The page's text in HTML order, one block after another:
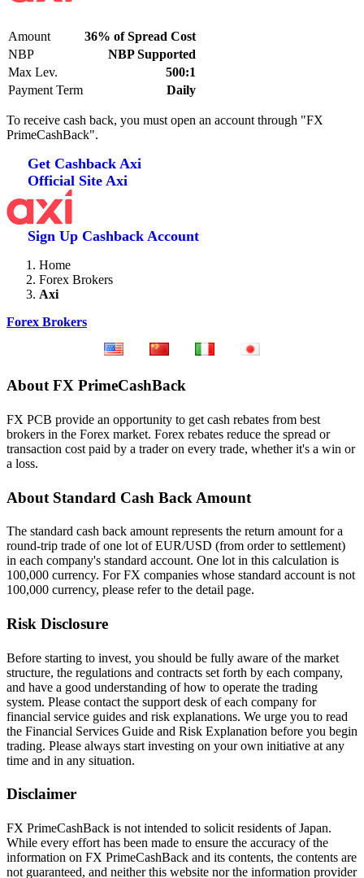
Amount
36% of Spread Cost
NBP
NBP Supported
Max Lev.
500:1
Payment Term
Daily
To receive cash back, you must open an account through "FX
PrimeCashBack".
Get Cashback Axi
Official Site Axi
Sign Up Cashback Account
Home
Forex Brokers
Axi
Forex Brokers
About FX PrimeCashBack
FX PCB provide an opportunity to get cash rebates from best
brokers in the Forex market. Forex rebates reduce the spread or
transaction cost paid by a trader on every trade, whether it's a win or
a loss.
About Standard Cash Back Amount
The standard cash back amount represents the return amount for a
round-trip trade of one lot of EUR/USD (from order to settlement)
in each company's standard account. One lot in this calculation is
100,000 currency. For FX companies whose standard account is not
100,000 currency, please refer to the detail page.
Risk Disclosure
Before starting to invest, you should be fully aware of the market
structure, the regulations and contracts set forth by each company,
and have a good understanding of how to operate the trading
system. Please contact the support desk of each company for
financial service guides and risk explanations. We urge you to read
the Financial Services Guide and Risk Explanation before you begin
trading. Please always start investing on your own initiative at any
time and in any situation.
Disclaimer
FX PrimeCashBack is not intended to solicit residents of Japan.
While every effort has been made to ensure the accuracy of the
information on FX PrimeCashBack and its contents, the contents are
not guaranteed, and neither this website nor the information provider